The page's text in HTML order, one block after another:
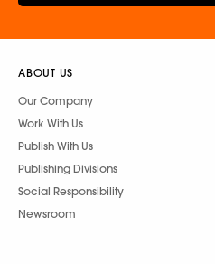
ABOUT US
Our Company
Work With Us
Publish With Us
Publishing Divisions
Social Responsibility
Newsroom